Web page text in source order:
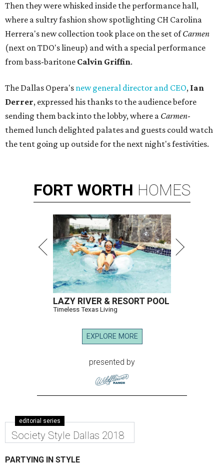
Then they were whisked inside the performance hall,
where a sultry fashion show spotlighting CH Carolina
Herrera's new collection took place on the set ofCarmen
(next on TDO's lineup) and with a special performance
from bass-baritone Calvin Griffin.
The Dallas Opera's new general director and CEO, Ian
Derrer, expressed his thanks to the audience before
sending them back into the lobby, where a Carmen-
themed lunch delighted palates and guests could watch
the tent going up outside for the next night's festivities.
FORT WORTH HOMES
LAZY RIVER & RESORT POOL
Timeless Texas Living
EXPLORE MORE
presented by
editorial series
Society Style Dallas 2018
PARTYING IN STYLE